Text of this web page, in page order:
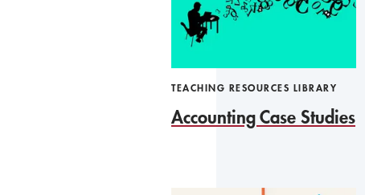
TEACHING RESOURCES LIBRARY
Accounting Case Studies